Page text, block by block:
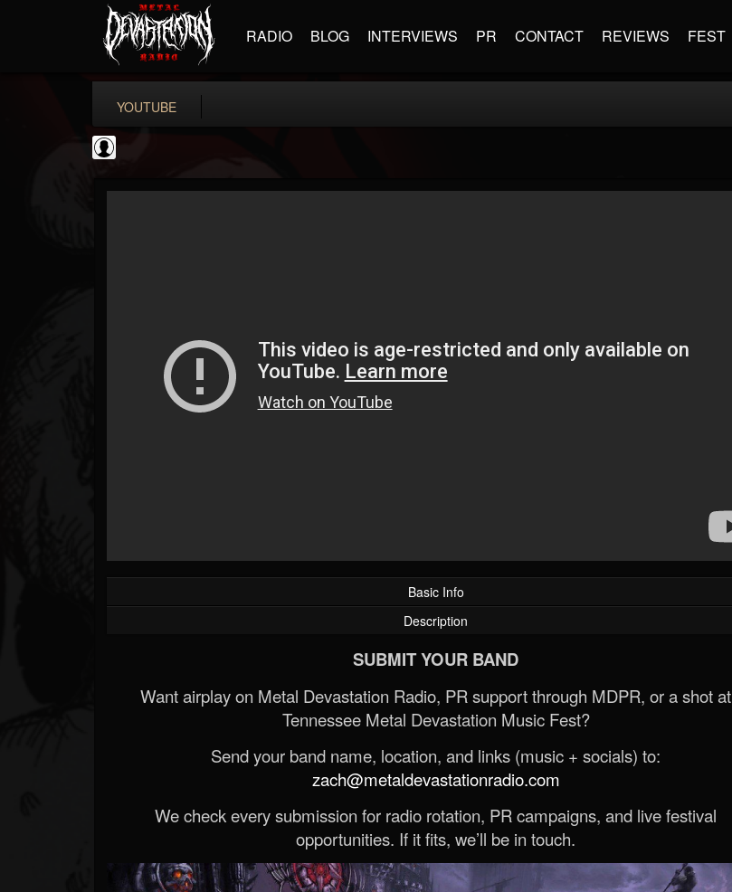
RADIO BLOG INTERVIEWS PR CONTACT REVIEWS FEST
YOUTUBE
FOLLOWING
202955 483
Basic Info
Description
SUBMIT YOUR BAND
Want airplay on Metal Devastation Radio, PR support through MDPR, or a shot at
Tennessee Metal Devastation Music Fest?
Send your band name, location, and links (music + socials) to:
zach@metaldevastationradio.com
We check every submission for radio rotation, PR campaigns, and live festival
opportunities. If it fits, we’ll be in touch.